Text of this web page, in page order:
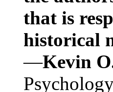
that is
historical
—Kevin